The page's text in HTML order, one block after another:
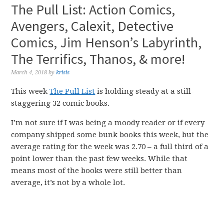
The Pull List: Action Comics,
Avengers, Calexit, Detective
Comics, Jim Henson’s Labyrinth,
The Terrifics, Thanos, & more!
March 4, 2018 bykrisis
This weekThe Pull List is holding steady at a still-
staggering 32 comic books.
I’m not sure if I was being a moody reader or if every
company shipped some bunk books this week, but the
average rating for the week was 2.70 – a full third of a
point lower than the past few weeks. While that
means most of the books were still better than
average, it’s not by a whole lot.